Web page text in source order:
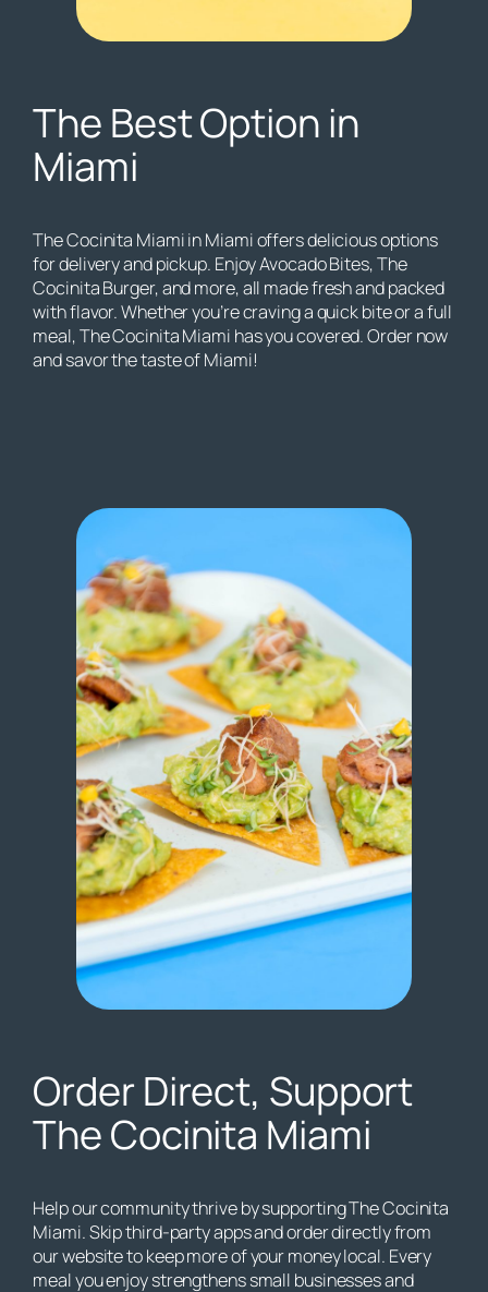
The Best Option in
Miami
The Cocinita Miami in Miami offers delicious options
for delivery and pickup. Enjoy Avocado Bites, The
Cocinita Burger, and more, all made fresh and packed
with flavor. Whether you’re craving a quick bite or a full
meal, The Cocinita Miami has you covered. Order now
and savor the taste of Miami!
Order Direct, Support
The Cocinita Miami
Help our community thrive by supporting The Cocinita
Miami. Skip third-party apps and order directly from
our website to keep more of your money local. Every
meal you enjoy strengthens small businesses and